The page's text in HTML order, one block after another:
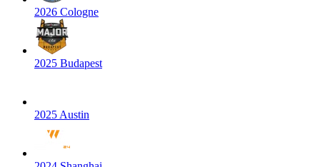
2026 Cologne
2025 Budapest
2025 Austin